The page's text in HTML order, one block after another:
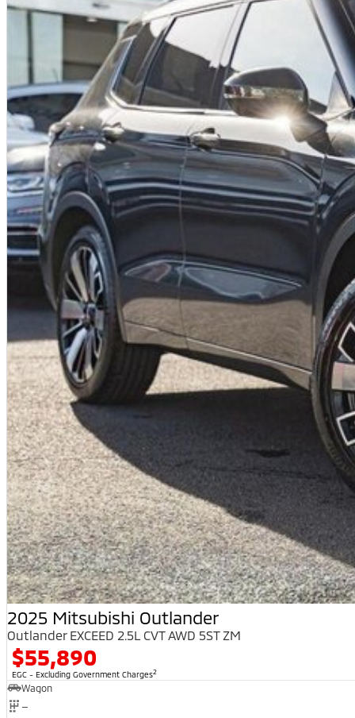
2025 Mitsubishi Outlander
Outlander EXCEED 2.5L CVT AWD 5ST ZM
$55,890
EGC - Excluding Government Charges2
Wagon
—